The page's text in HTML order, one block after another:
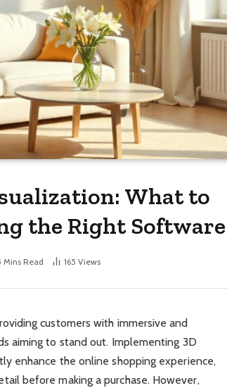
What to
the Right Software
Mins Read 165 Views
customers with immersive and
aiming to stand out. Implementing 3D
enhance the online shopping experience,
before making a purchase. However,